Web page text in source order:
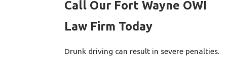
Call Our Fort Wayne OWI
Law Firm Today
Drunk driving can result in severe penalties.